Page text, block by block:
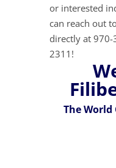
or interested
can reach out
directly at 970-
2311!
The World